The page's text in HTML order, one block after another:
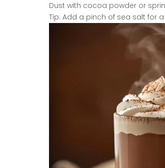
Dust with cocoa powder or
Tip: Add a pinch of sea salt for